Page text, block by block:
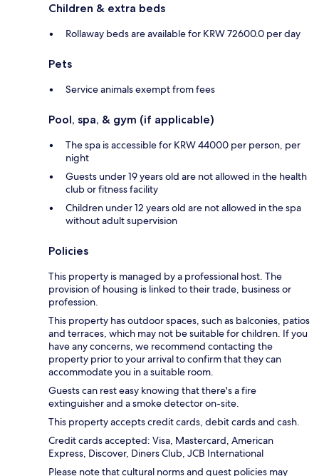
Children & extra beds
Rollaway beds are available for KRW 72600.0 per day
Pets
Service animals exempt from fees
Pool, spa, & gym (if applicable)
The spa is accessible for KRW 44000 per person, per
night
Guests under 19 years old are not allowed in the health
club or fitness facility
Children under 12 years old are not allowed in the spa
without adult supervision
Policies
This property is managed by a professional host. The
provision of housing is linked to their trade, business or
profession.
This property has outdoor spaces, such as balconies, patios
and terraces, which may not be suitable for children. If you
have any concerns, we recommend contacting the
property prior to your arrival to confirm that they can
accommodate you in a suitable room.
Guests can rest easy knowing that there's a fire
extinguisher and a smoke detector on-site.
This property accepts credit cards, debit cards and cash.
Credit cards accepted: Visa, Mastercard, American
Express, Discover, Diners Club, JCB International
Please note that cultural norms and guest policies may